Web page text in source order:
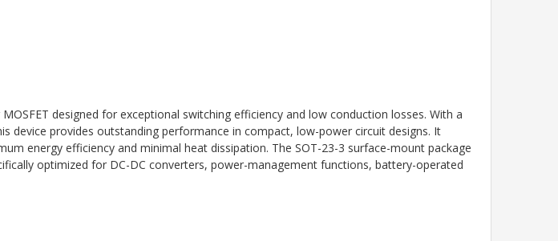
designed for exceptional switching efficiency and low conduction losses. With a
device provides outstanding performance in compact, low-power circuit designs. It
energy efficiency and minimal heat dissipation. The SOT-23-3 surface-mount package
optimized for DC-DC converters, power-management functions, battery-operated